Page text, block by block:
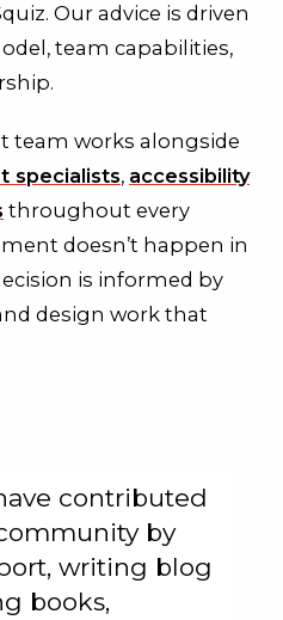
Our advice is driven
team capabilities,
team works alongside
specialists, accessibility
throughout every
doesn’t happen in
is informed by
design work that
contributed
by
writing blog
books,